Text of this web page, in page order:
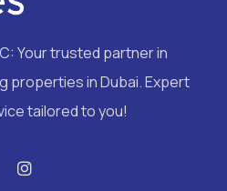
Your trusted partner in
properties in Dubai. Expert
tailored to you!